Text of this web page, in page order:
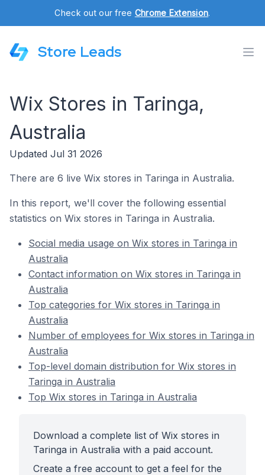
Check out our free Chrome Extension.
Store Leads
Wix Stores in Taringa,
Australia
Updated Jul 31 2026
There are 6 live Wix stores in Taringa in Australia.
In this report, we'll cover the following essential
statistics on Wix stores in Taringa in Australia.
Social media usage on Wix stores in Taringa in
Australia
Contact information on Wix stores in Taringa in
Australia
Top categories for Wix stores in Taringa in
Australia
Number of employees for Wix stores in Taringa in
Australia
Top-level domain distribution for Wix stores in
Taringa in Australia
Top Wix stores in Taringa in Australia
Download a complete list of Wix stores in
Taringa in Australia with a paid account.
Create a free account to get a feel for the